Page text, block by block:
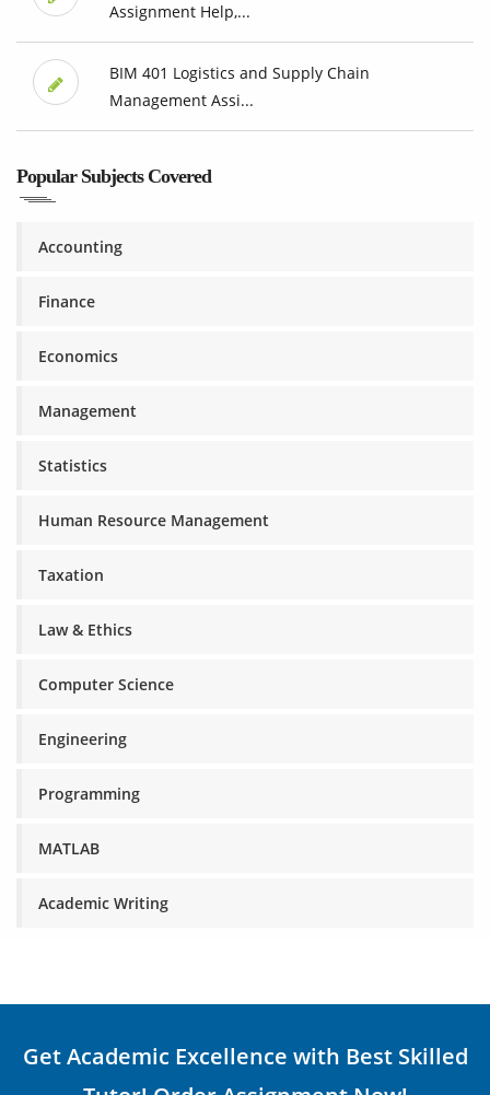
Assignment Help,...
BIM 401 Logistics and Supply Chain
Management Assi...
Popular Subjects Covered
Accounting
Finance
Economics
Management
Statistics
Human Resource Management
Taxation
Law & Ethics
Computer Science
Engineering
Programming
MATLAB
Academic Writing
Get Academic Excellence with Best Skilled